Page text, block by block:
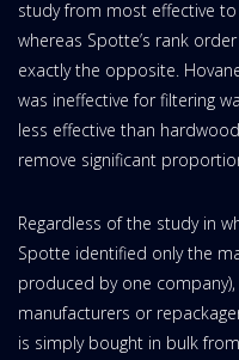
study from most effective
whereas Spotte’s rank
exactly the opposite.
was ineffective for filtering
less effective than
remove significant
Regardless of the study in
Spotte identified only the
produced by one
manufacturers or
is simply bought in bulk